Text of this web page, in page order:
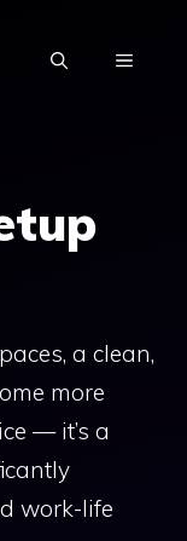
MENU
a clean,
more
— it’s a
work-life